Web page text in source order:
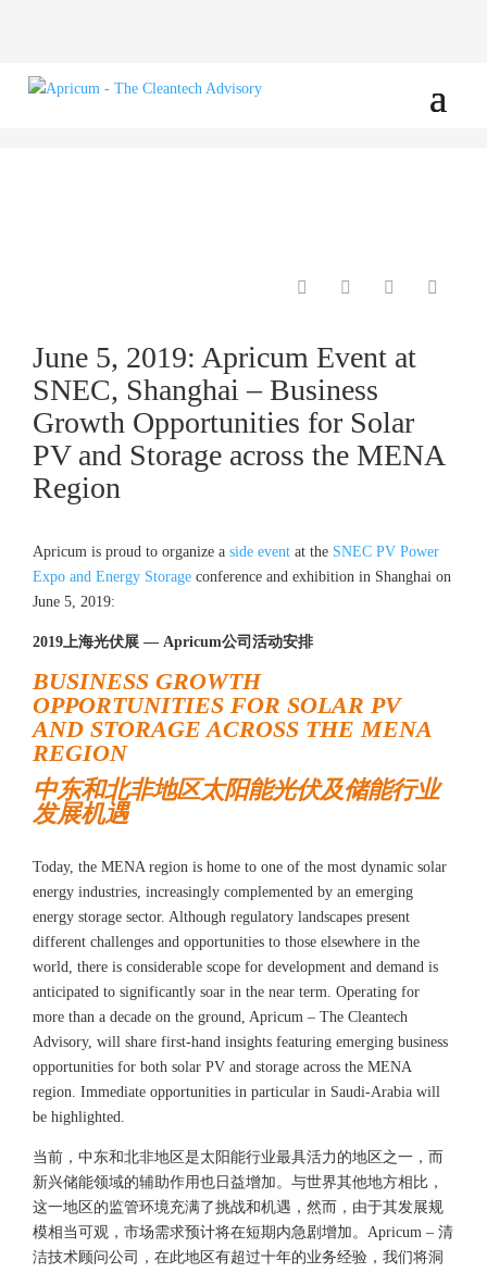
June 5, 2019: Apricum Event at
SNEC, Shanghai – Business
Growth Opportunities for Solar
PV and Storage across the MENA
Region
Apricum is proud to organize a side event at the SNEC PV Power
Expo and Energy Storage conference and exhibition in Shanghai on
June 5, 2019:
2019上海光伏展 — Apricum公司活动安排
BUSINESS GROWTH
OPPORTUNITIES FOR SOLAR PV
AND STORAGE ACROSS THE MENA
REGION
中东和北非地区太阳能光伏及储能行业
发展机遇
Today, the MENA region is home to one of the most dynamic solar
energy industries, increasingly complemented by an emerging
energy storage sector. Although regulatory landscapes present
different challenges and opportunities to those elsewhere in the
world, there is considerable scope for development and demand is
anticipated to significantly soar in the near term. Operating for
more than a decade on the ground, Apricum – The Cleantech
Advisory, will share first-hand insights featuring emerging business
opportunities for both solar PV and storage across the MENA
region. Immediate opportunities in particular in Saudi-Arabia will
be highlighted.
当前，中东和北非地区是太阳能行业最具活力的地区之一，而
新兴储能领域的辅助作用也日益增加。与世界其他地方相比，
这一地区的监管环境充满了挑战和机遇，然而，由于其发展规
模相当可观，市场需求预计将在短期内急剧增加。Apricum – 清
洁技术顾问公司，在此地区有超过十年的业务经验，我们将洞